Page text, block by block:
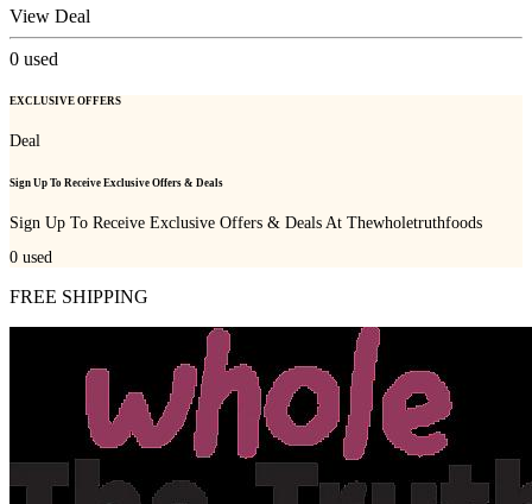
View Deal
0 used
EXCLUSIVE OFFERS
Deal
Sign Up To Receive Exclusive Offers & Deals
Sign Up To Receive Exclusive Offers & Deals At Thewholetruthfoods
0 used
FREE SHIPPING